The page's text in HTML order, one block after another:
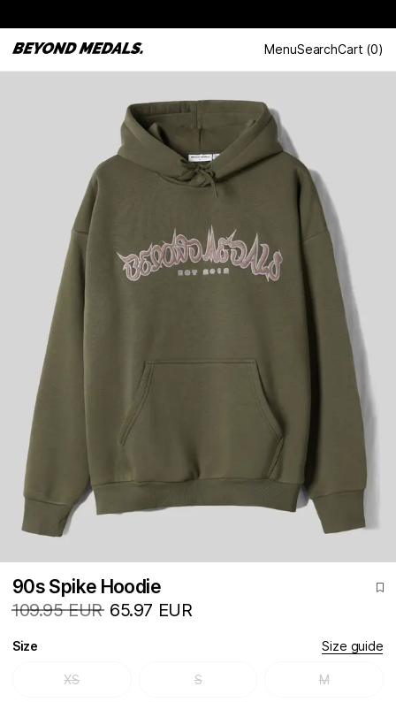
MenuSearchCart (0)
90s Spike Hoodie
109.95 EUR 65.97 EUR
Size Size guide
XS S M